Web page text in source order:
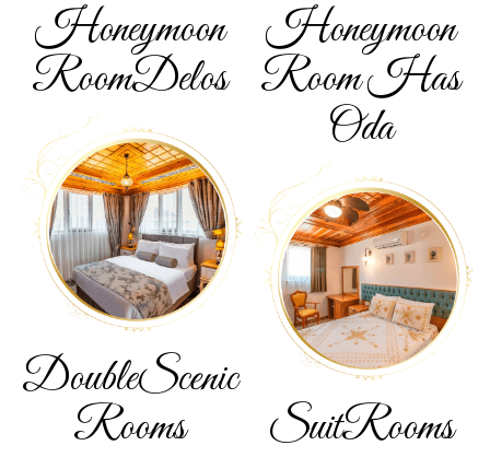
Honeymoon
RoomDelos
Honeymoon
RoomHas
Oda
DoubleScenic
Rooms
SuitRooms